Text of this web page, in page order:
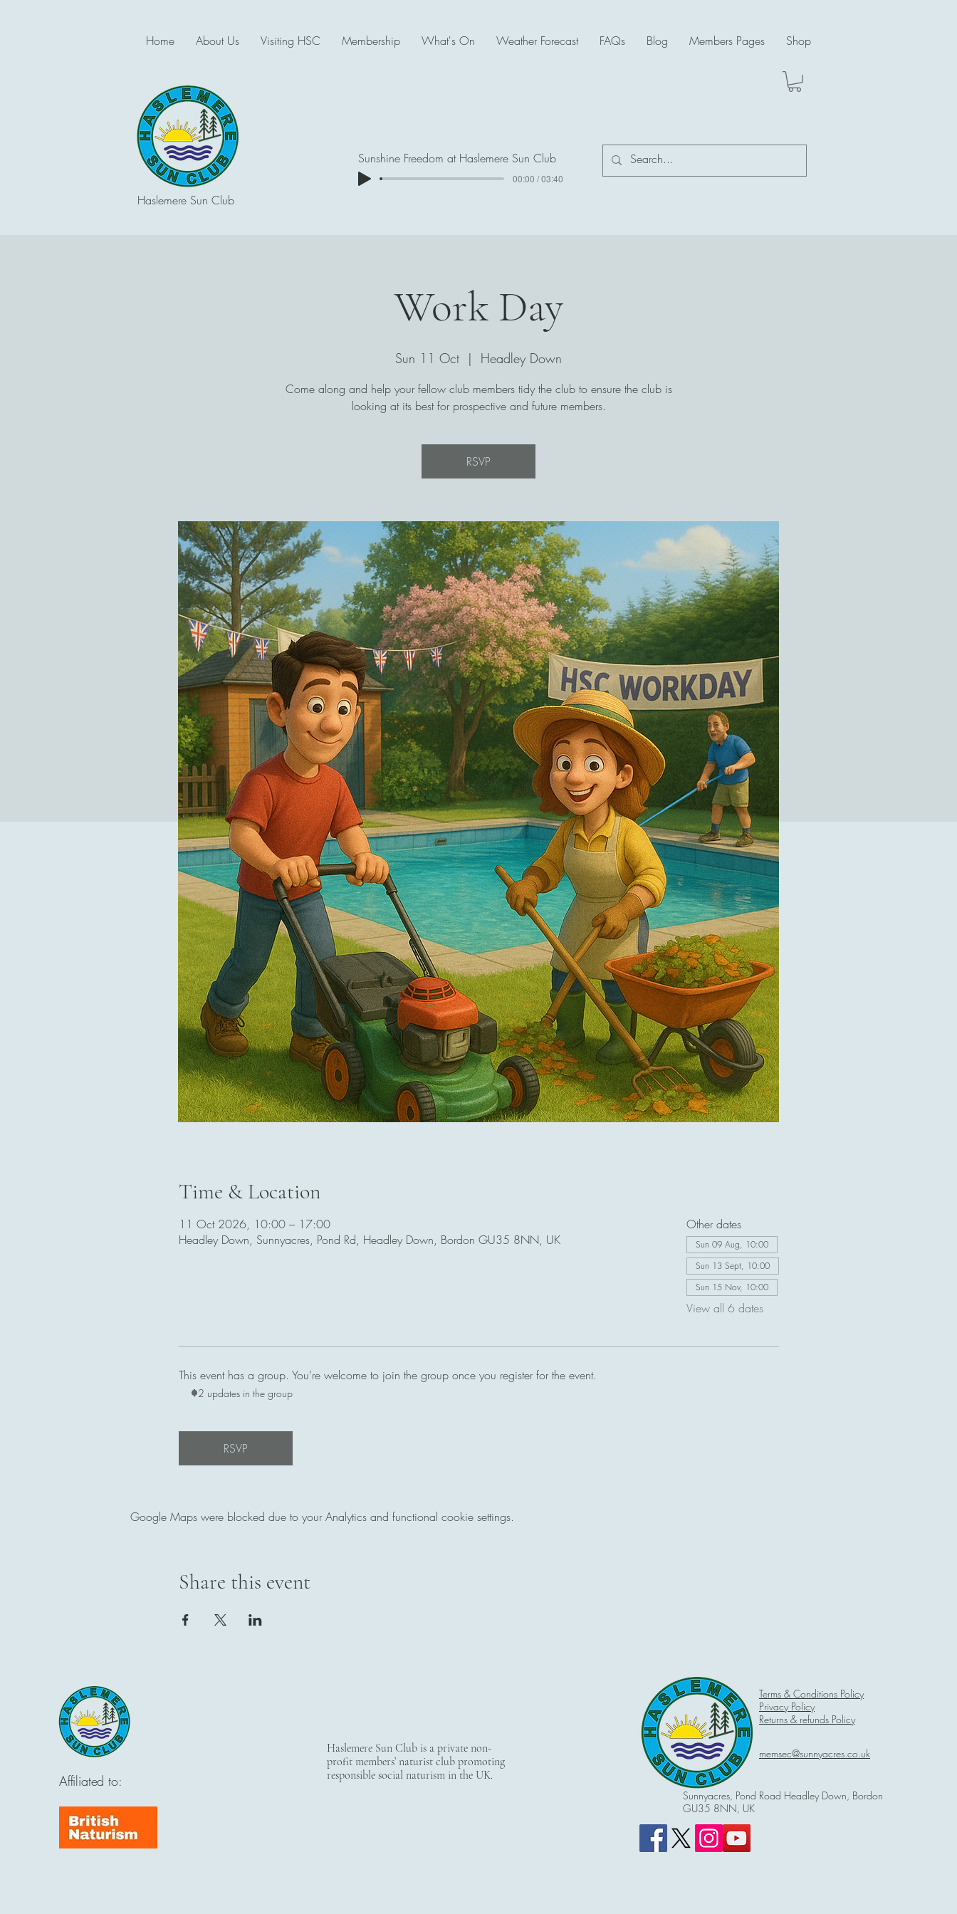
Home About Us Visiting HSC Membership What's On Weather Forecast FAQs Blog Members Pages Shop
Sunshine Freedom at Haslemere Sun Club
00:00 / 03:40
Haslemere Sun Club
Work Day
Sun 11 Oct
  |
Headley Down
Come along and help your fellow club members tidy the club to ensure the club is
looking at its best for prospective and future members.
RSVP
Time & Location
11 Oct 2026, 10:00 – 17:00
Headley Down, Sunnyacres, Pond Rd, Headley Down, Bordon GU35 8NN, UK
Other dates
Sun 09 Aug, 10:00
Sun 13 Sept, 10:00
Sun 15 Nov, 10:00
View all 6 dates
This event has a group. You’re welcome to join the group once you register for the event.
12 updates in the group
RSVP
Google Maps were blocked due to your Analytics and functional cookie settings.
Share this event
Affiliated to:
Haslemere Sun Club is a private non-
profit members’ naturist club promoting
responsible social naturism in the UK.
Terms & Conditions Policy
Privacy Policy
Returns & refunds Policy
memsec@sunnyacres.co.uk
Sunnyacres, Pond Road Headley Down, Bordon
GU35 8NN, UK